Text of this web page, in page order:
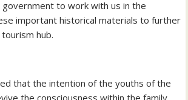
to work with us in the
important historical materials to further
hub.
that the intention of the youths of the
the consciousness within the family,